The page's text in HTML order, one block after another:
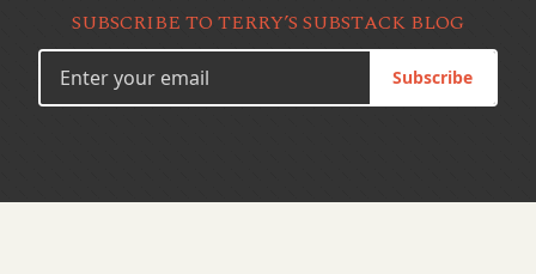
SUBSCRIBE TO TERRY’S SUBSTACK BLOG
Subscribe